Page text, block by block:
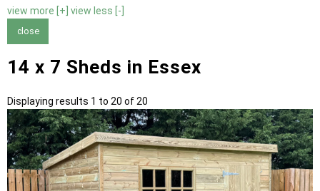
view more [+] view less [-]
close
14 x 7 Sheds in Essex
Displaying results 1 to 20 of 20